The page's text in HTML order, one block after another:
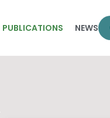
PUBLICATIONS NEWS